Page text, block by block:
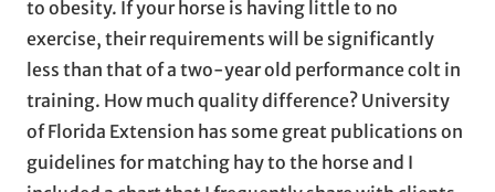
to obesity. If your horse is having little to no
exercise, their requirements will be significantly
less than that of a two-year old performance colt in
training. How much quality difference? University
of Florida Extension has some great publications on
guidelines for matching hay to the horse and I